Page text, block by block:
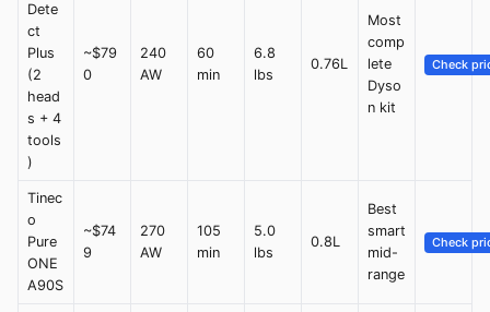
Dete
ct
Plus
(2
head
s + 4
tools
)
~$79
0
240
AW
60
min
6.8
lbs
0.76L
Most
comp
lete
Dyso
n kit
Check
Tinec
o
Pure
ONE
A90S
~$74
9
270
AW
105
min
5.0
lbs
0.8L
Best
smart
mid-
range
Check